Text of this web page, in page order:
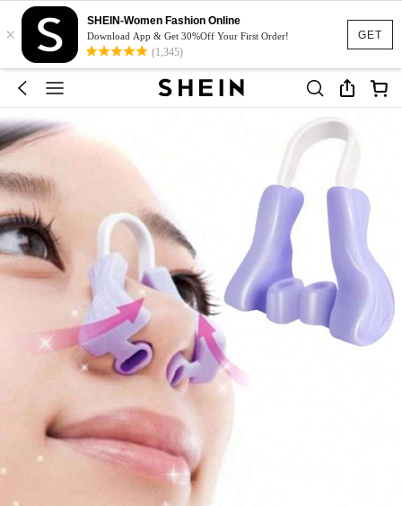
GET
×
SHEIN-Women Fashion Online
Download App & Get 30%Off Your First Order!
(1,345)